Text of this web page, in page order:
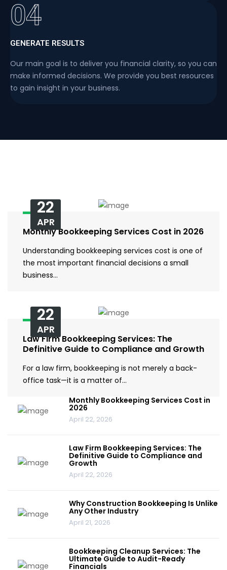
04
GENERATE RESULTS
Our main goal is to deliver you financial clarity, so you can
make informed decisions. We provide you best resources
to gain insight in your business.
22
APR
Monthly Bookkeeping Services Cost in 2026
Understanding bookkeeping services cost is one of
the most important financial decisions a small
business…
22
APR
Law Firm Bookkeeping Services: The
Definitive Guide to Compliance and Growth
For a law firm, bookkeeping is not merely a back-
office task—it is a matter of…
Monthly Bookkeeping Services Cost in
2026
April 22, 2026
Law Firm Bookkeeping Services: The
Definitive Guide to Compliance and
Growth
April 22, 2026
Why Construction Bookkeeping Is Unlike
Any Other Industry
April 21, 2026
Bookkeeping Cleanup Services: The
Ultimate Guide to Audit-Ready
Financials